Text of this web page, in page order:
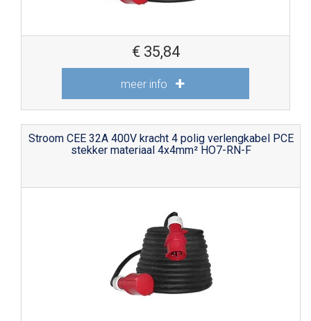
€ 35,84
meer info
Stroom CEE 32A 400V kracht 4 polig verlengkabel PCE
stekker materiaal 4x4mm² HO7-RN-F